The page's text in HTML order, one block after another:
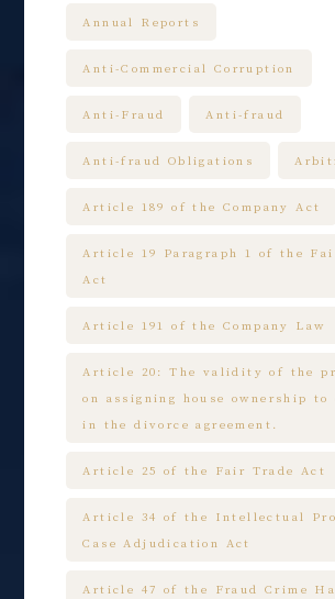
Annual Reports
Anti-Commercial Corruption
Anti-Fraud Anti-fraud
Anti-fraud Obligations
Article 189 of the Company Act
Article 19 Paragraph 1 of the
Act
Article 191 of the Company Law
Article 20: The validity of the
on assigning house ownership to
in the divorce agreement.
Article 25 of the Fair Trade Act
Article 34 of the Intellectual
Case Adjudication Act
Article 47 of the Fraud Crime